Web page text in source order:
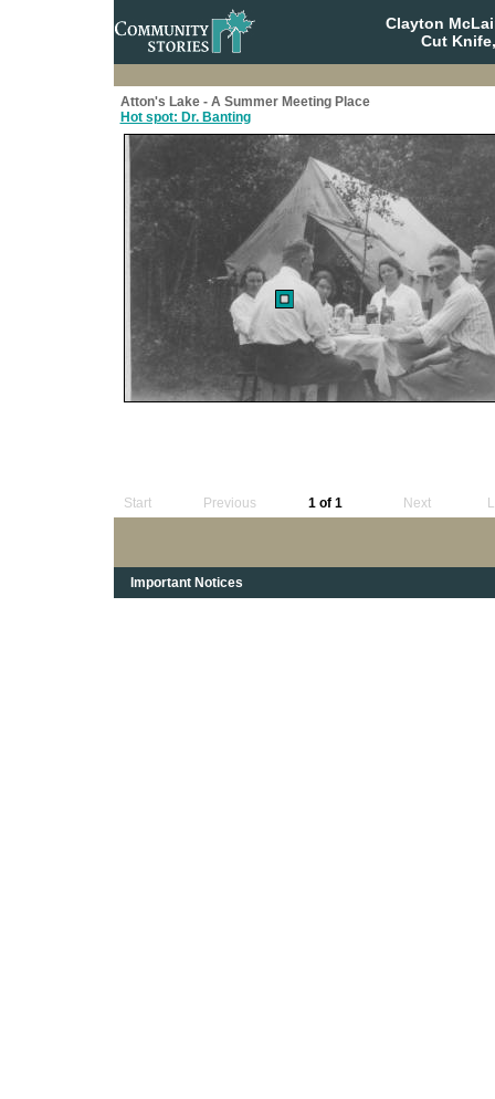
Clayton
Cut
Atton's Lake - A Summer Meeting Place
Hot spot: Dr. Banting
Start Previous 1 of 1 Next
Important Notices